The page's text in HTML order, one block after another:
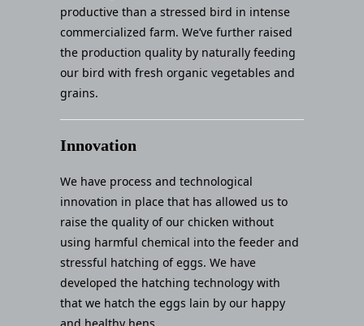
productive than a stressed bird in intense
commercialized farm. We’ve further raised
the production quality by naturally feeding
our bird with fresh organic vegetables and
grains.
Innovation
We have process and technological
innovation in place that has allowed us to
raise the quality of our chicken without
using harmful chemical into the feeder and
stressful hatching of eggs. We have
developed the hatching technology with
that we hatch the eggs lain by our happy